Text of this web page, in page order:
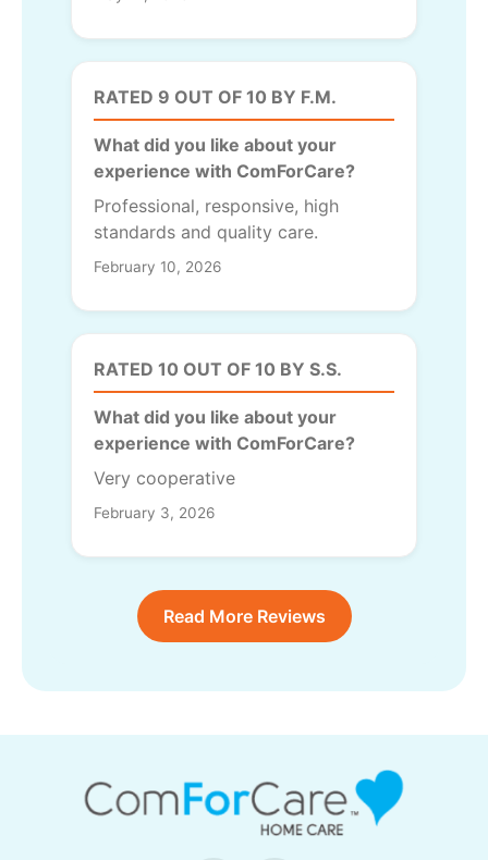
RATED 9 OUT OF 10 BY F.M.
What did you like about your
experience with ComForCare?
Professional, responsive, high
standards and quality care.
February 10, 2026
RATED 10 OUT OF 10 BY S.S.
What did you like about your
experience with ComForCare?
Very cooperative
February 3, 2026
Read More Reviews